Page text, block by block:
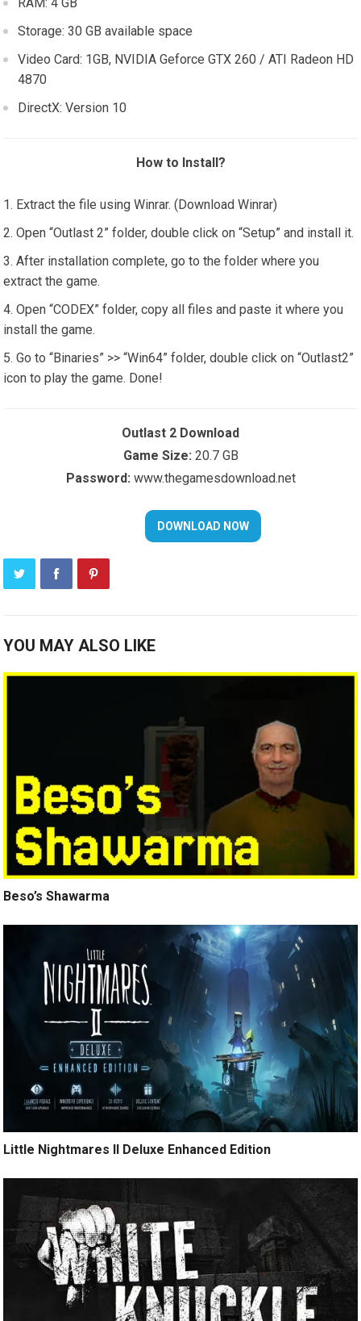
RAM: 4 GB
Storage: 30 GB available space
Video Card: 1GB, NVIDIA Geforce GTX 260 / ATI Radeon HD
4870
DirectX: Version 10
How to Install?
Extract the file using Winrar. (Download Winrar)
Open “Outlast 2” folder, double click on “Setup” and install it.
After installation complete, go to the folder where you
extract the game.
Open “CODEX” folder, copy all files and paste it where you
install the game.
Go to “Binaries” >> “Win64” folder, double click on “Outlast2”
icon to play the game. Done!
Outlast 2 Download
Game Size: 20.7 GB
Password: www.thegamesdownload.net
YOU MAY ALSO LIKE
Beso’s Shawarma
Little Nightmares II Deluxe Enhanced Edition